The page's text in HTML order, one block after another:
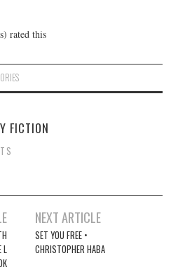
rated this
FICTION
NEXT ARTICLE
SET YOU FREE •
CHRISTOPHER HABA